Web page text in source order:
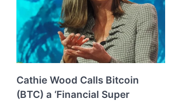
Cathie Wood Calls Bitcoin
(BTC) a ‘Financial Super